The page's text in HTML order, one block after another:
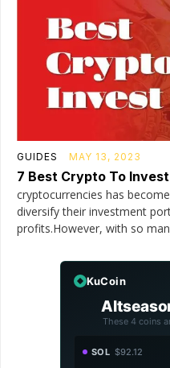
GUIDES MAY 13, 2023
7 Best Crypto To
cryptocurrencies has
diversify their investment
profits.However, with so
KuCoin
These 4 coins
SOL $92.12